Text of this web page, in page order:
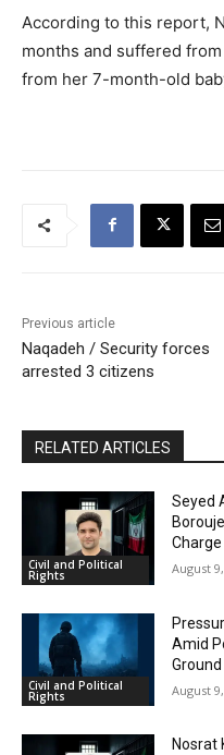
According to this report,
months and suffered
from her 7-month-old
Previous article
Naqadeh / Security forces
arrested 3 citizens
RELATED ARTICLES
Civil and Political
Rights
Seyed
August
Civil and Political
Rights
Amid
August
Nosrat